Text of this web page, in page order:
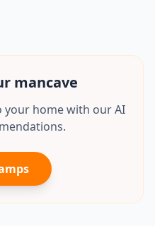
office
your home with our AI